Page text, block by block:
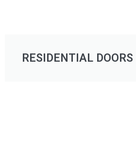
RESIDENTIAL DOORS